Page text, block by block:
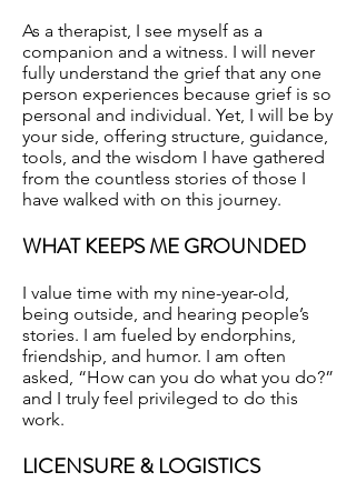
As a therapist, I see myself as a
companion and a witness. I will never
fully understand the grief that any one
person experiences because grief is so
personal and individual. Yet, I will be by
your side, offering structure, guidance,
tools, and the wisdom I have gathered
from the countless stories of those I
have walked with on this journey.
WHAT KEEPS ME GROUNDED
I value time with my nine-year-old,
being outside, and hearing people’s
stories. I am fueled by endorphins,
friendship, and humor. I am often
asked, “How can you do what you do?”
and I truly feel privileged to do this
work.
LICENSURE & LOGISTICS